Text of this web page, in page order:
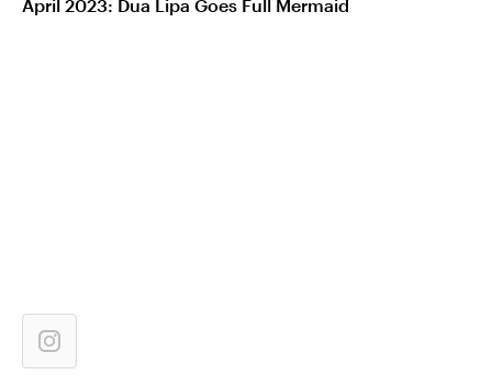
April 2023: Dua Lipa Goes Full Mermaid